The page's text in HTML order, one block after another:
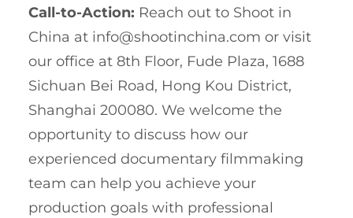
Call-to-Action: Reach out to Shoot in
China at info@shootinchina.com or visit
our office at 8th Floor, Fude Plaza, 1688
Sichuan Bei Road, Hong Kou District,
Shanghai 200080. We welcome the
opportunity to discuss how our
experienced documentary filmmaking
team can help you achieve your
production goals with professional